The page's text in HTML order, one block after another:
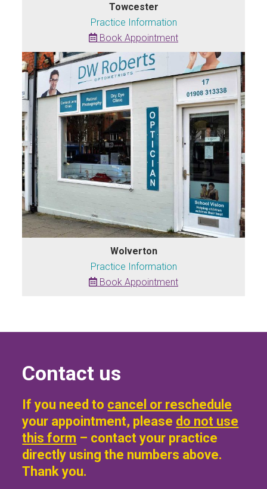
Towcester
Practice Information
Book Appointment
Wolverton
Practice Information
Book Appointment
Contact us
If you need to cancel or reschedule
your appointment, please do not use
this form – contact your practice
directly using the numbers above.
Thank you.